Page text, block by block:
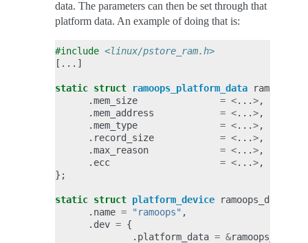
data. The parameters can then be set through that
platform data. An example of doing that is:
#include <linux/pstore_ram.h>
[...]
static struct ramoops_platform_data
.mem_size = <...>,
.mem_address = <...>,
.mem_type = <...>,
. record_size = <...>,
.max_reason = <...>,
. ecc = <...>,
};
static struct platform_device ramoops_dev
. name = "ramoops" ,
. dev = {
. platform_data = &ramoops_data